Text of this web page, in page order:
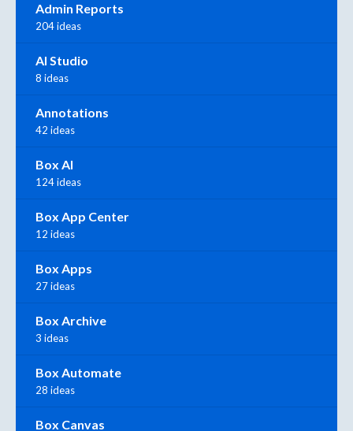
Admin Reports
204 ideas
AI Studio
8 ideas
Annotations
42 ideas
Box AI
124 ideas
Box App Center
12 ideas
Box Apps
27 ideas
Box Archive
3 ideas
Box Automate
28 ideas
Box Canvas